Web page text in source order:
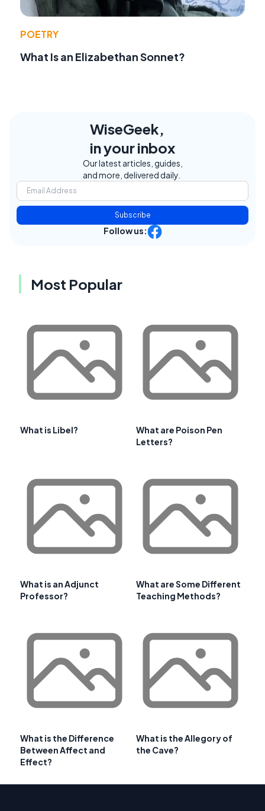
POETRY
What Is an Elizabethan Sonnet?
WiseGeek,
in your inbox
Our latest articles, guides,
and more, delivered daily.
Subscribe
Follow us:
Most Popular
What is Libel?
What are Poison Pen
Letters?
What is an Adjunct
Professor?
What are Some Different
Teaching Methods?
What is the Difference
Between Affect and
Effect?
What is the Allegory of
the Cave?